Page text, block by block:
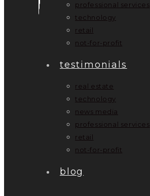
professional services
technology
retail
not-for-profit
testimonials
real estate
technology
news media
professional services
retail
not-for-profit
blog